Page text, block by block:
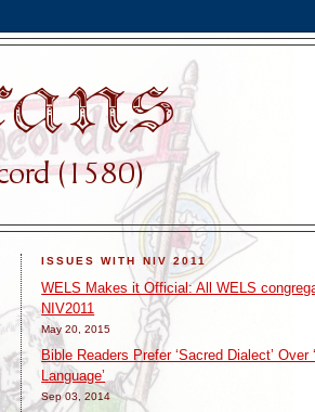
ISSUES WITH NIV 2011
WELS Makes it Official: All WELS
NIV2011
May 20, 2015
Bible Readers Prefer ‘Sacred Dialect’ Over
Language’
Sep 03, 2014